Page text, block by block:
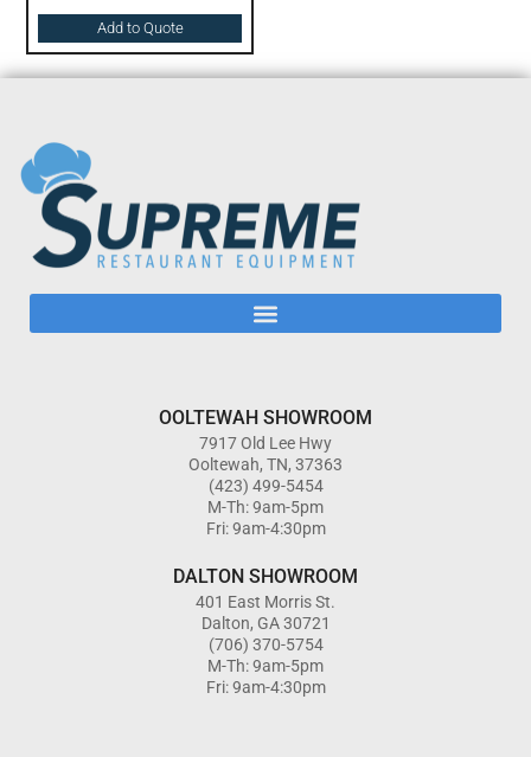
Add to Quote
OOLTEWAH SHOWROOM
7917 Old Lee Hwy
Ooltewah, TN, 37363
(423) 499-5454
M-Th: 9am-5pm
Fri: 9am-4:30pm
DALTON SHOWROOM
401 East Morris St.
Dalton, GA 30721
(706) 370-5754
M-Th: 9am-5pm
Fri: 9am-4:30pm